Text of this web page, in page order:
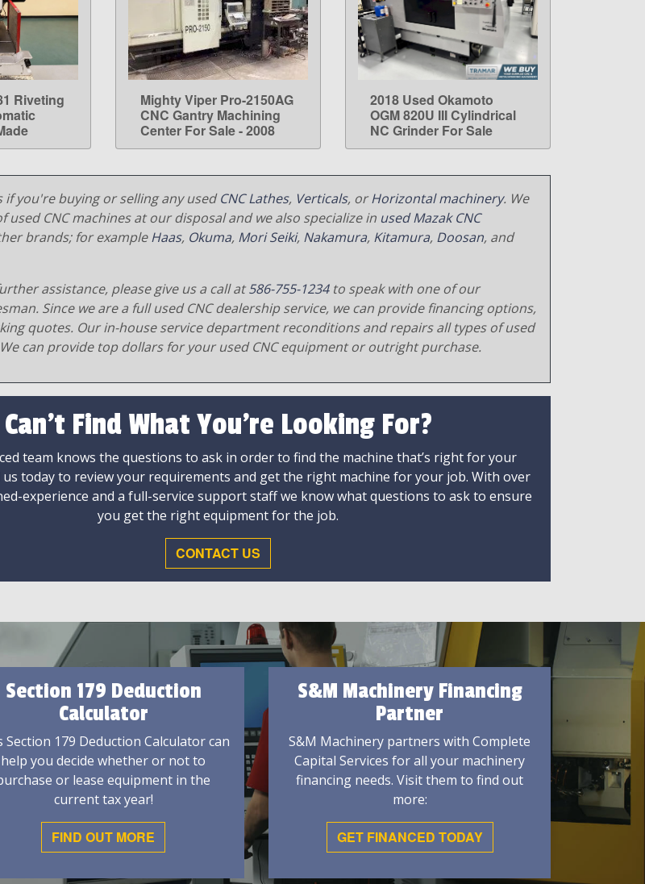
Riveting
LEARN MORE
Mighty Viper Pro-2150AG
CNC Gantry Machining
Center For Sale - 2008
LEARN MORE
2018 Used Okamoto
OGM 820U III Cylindrical
NC Grinder For Sale
if you're buying or selling any usedCNC Lathes, Verticals, orHorizontal machinery. We
used CNC machines at our disposal and we also specialize in used Mazak CNC
brands; for exampleHaas, Okuma, Mori Seiki, Nakamura, Kitamura, Doosan, and
assistance, please give us a call at586-755-1234to speak with one of our
Since we are a full used CNC dealership service, we can provide financing options,
quotes. Our in-house service department reconditions and repairs all types of used
can provide top dollars for your used CNC equipment or outright purchase.
Can't Find What You're Looking For?
team knows the questions to ask in order to find the machine that’s right for your
us today to review your requirements and get the right machine for your job. With over
experience and a full-service support staff we know what questions to ask to ensure
you get the right equipment for the job.
CONTACT US
Section 179 Deduction
Calculator
Section 179 Deduction Calculator can
help you decide whether or not to
or lease equipment in the
current tax year!
FIND OUT MORE
S&M Machinery Financing
Partner
S&M Machinery partners with Complete
Capital Services for all your machinery
financing needs. Visit them to find out
more:
GET FINANCED TODAY